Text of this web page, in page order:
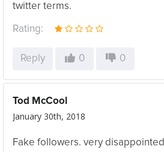
twitter terms.
Rating:
Reply 0 0
Tod McCool
January 30th, 2018
Fake followers. very disappointed